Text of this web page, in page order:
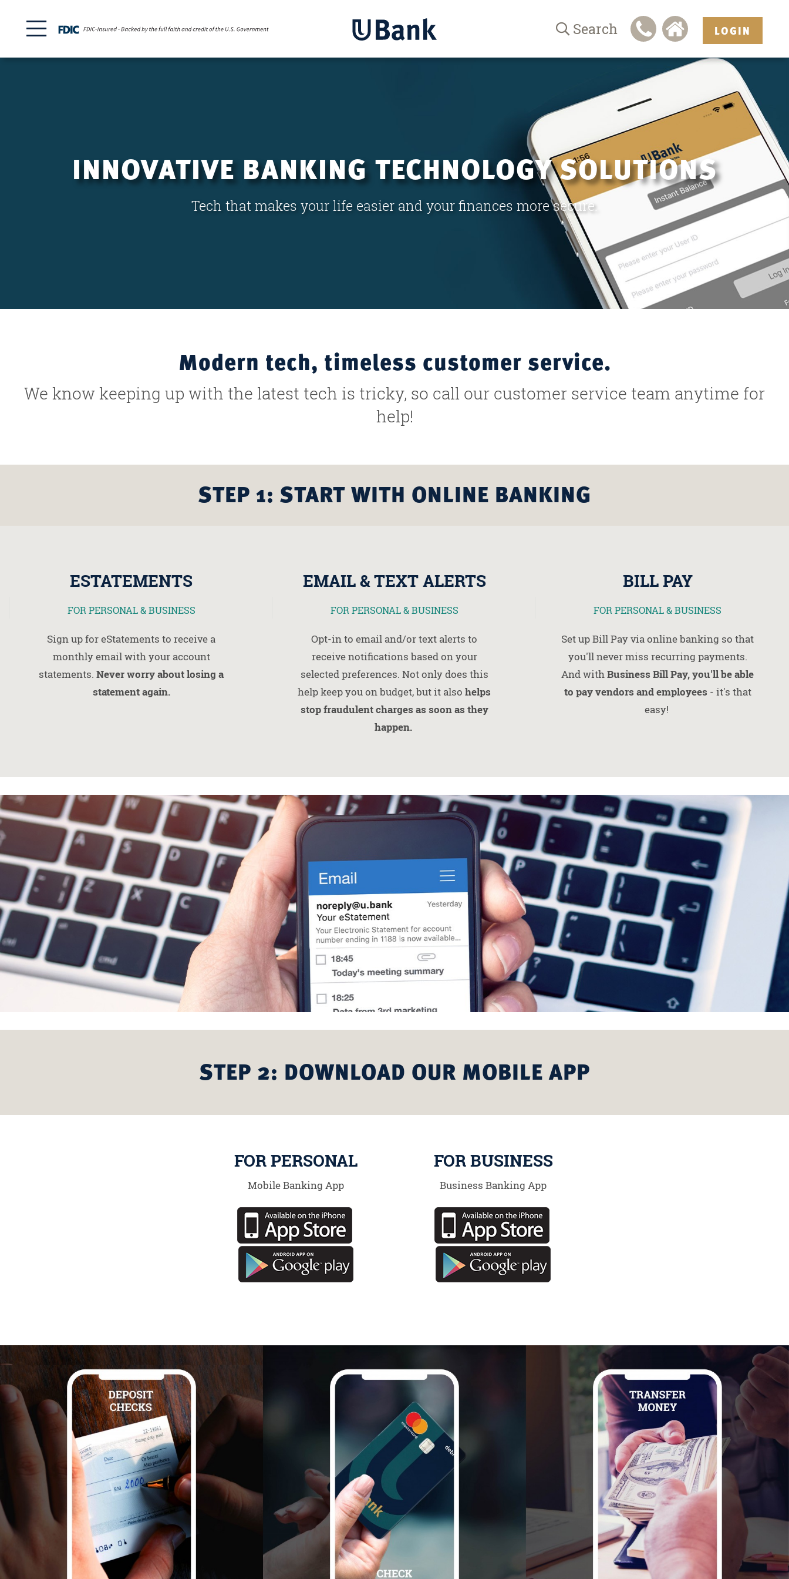
Search LOGIN
INNOVATIVE BANKING TECHNOLOGY SOLUTIONS
Tech that makes your life easier and your finances more secure.
Modern tech, timeless customer service.
We know keeping up with the latest tech is tricky, so call our customer service team anytime for
help!
STEP 1: START WITH ONLINE BANKING
ESTATEMENTS
FOR PERSONAL & BUSINESS
Sign up for eStatements to receive a
monthly email with your account
statements.Never worry about losing a
statement again.
EMAIL & TEXT ALERTS
FOR PERSONAL & BUSINESS
Opt-in to email and/or text alerts to
receive notifications based on your
selected preferences. Not only does this
help keep you on budget, but it alsohelps
stop fraudulent charges as soon as they
happen.
BILL PAY
FOR PERSONAL & BUSINESS
Set up Bill Pay via online banking so that
you'll never miss recurring payments.
And with Business Bill Pay, you'll be able
to pay vendors and employees - it's that
easy!
STEP 2: DOWNLOAD OUR MOBILE APP
FOR PERSONAL
Mobile Banking App
FOR BUSINESS
Business Banking App